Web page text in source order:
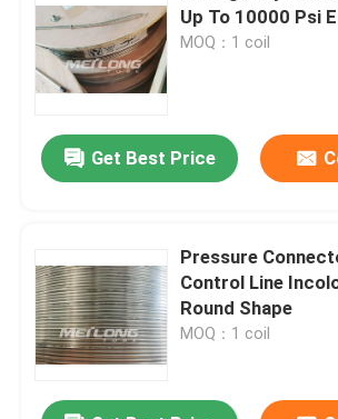
Up To 10000 Psi
MOQ：1 coil
Get Best Price
Pressure
Control Line
Round Shape
MOQ：1 coil